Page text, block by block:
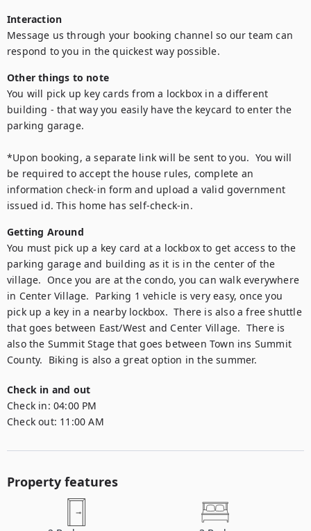
Interaction
Message us through your booking channel so our team can
respond to you in the quickest way possible.
Other things to note
You will pick up key cards from a lockbox in a different
building - that way you easily have the keycard to enter the
parking garage.
*Upon booking, a separate link will be sent to you.  You will
be required to accept the house rules, complete an
information check-in form and upload a valid government
issued id. This home has self-check-in.
Getting Around
You must pick up a key card at a lockbox to get access to the
parking garage and building as it is in the center of the
village.  Once you are at the condo, you can walk everywhere
in Center Village.  Parking 1 vehicle is very easy, once you
pick up a key in a nearby lockbox.  There is also a free shuttle
that goes between East/West and Center Village.  There is
also the Summit Stage that goes between Town ins Summit
County.  Biking is also a great option in the summer.
Check in and out
Check in: 04:00 PM
Check out: 11:00 AM
Property features